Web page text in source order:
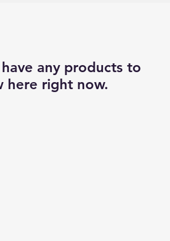
any products to
here right now.